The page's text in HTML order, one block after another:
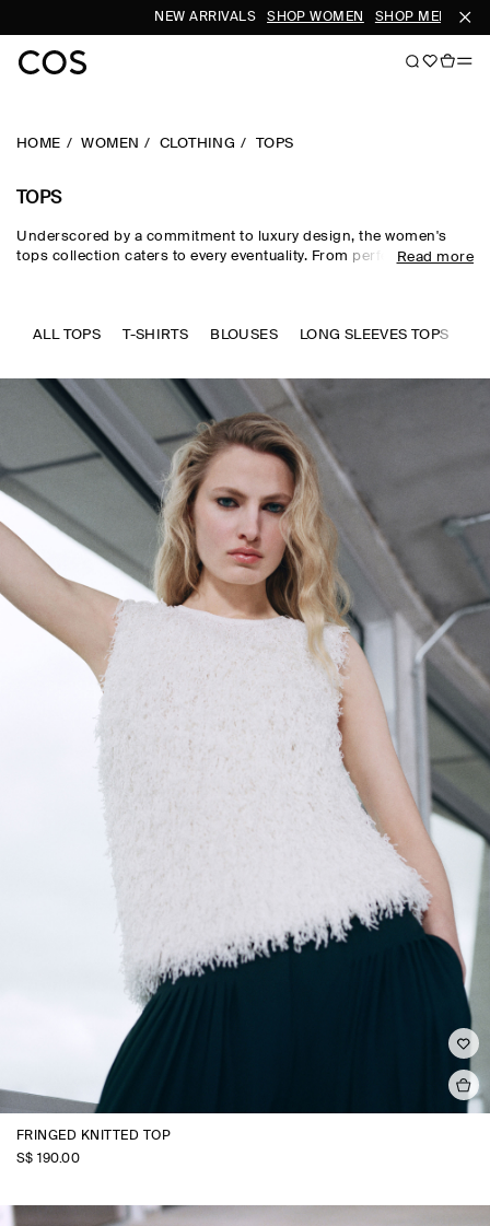
NEW ARRIVALS SHOP WOMEN SHOP MEN
HOME WOMEN CLOTHING TOPS
TOPS
Underscored by a commitment to luxury design, the women's
tops collection caters to every eventuality. From perfected
the foundation of a well-edited wardrobe, while directional shirts
Read more
ALL TOPS T-SHIRTS BLOUSES LONG SLEEVES TOPS
FRINGED KNITTED TOP
S$‌ 190.00